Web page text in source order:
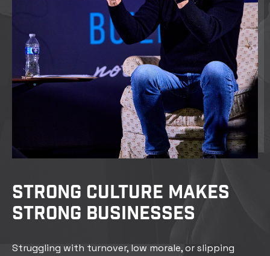
STRONG CULTURE MAKES
STRONG BUSINESSES
Struggling with turnover, low morale, or slipping